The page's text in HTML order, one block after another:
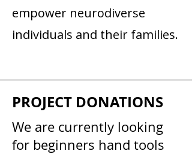
empower neurodiverse
individuals and their families.
PROJECT DONATIONS
We are currently looking
for beginners hand tools